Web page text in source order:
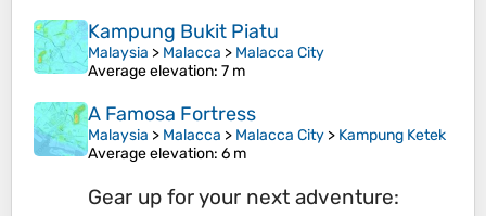
Kampung Bukit Piatu
Malaysia > Malacca > Malacca City
Average elevation: 7 m
A Famosa Fortress
Malaysia > Malacca > Malacca City > Kampung Ketek
Average elevation: 6 m
Gear up for your next adventure: